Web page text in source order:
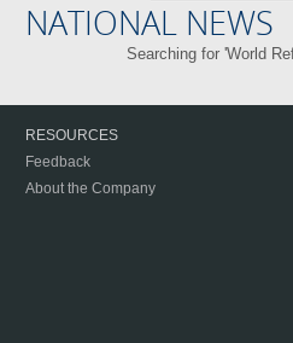
NATIONAL NEWS
Searching for 'World
RESOURCES
Feedback
About the Company